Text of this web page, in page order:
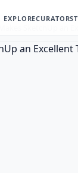
EXPLORECURATORS
Makes SketchUp an